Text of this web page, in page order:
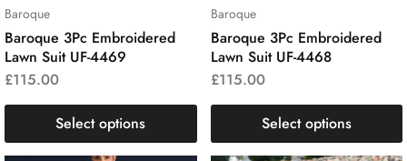
Baroque
Baroque 3Pc Embroidered
Lawn Suit UF-4469
£115.00
Select options
Baroque
Baroque 3Pc Embroidered
Lawn Suit UF-4468
£115.00
Select options